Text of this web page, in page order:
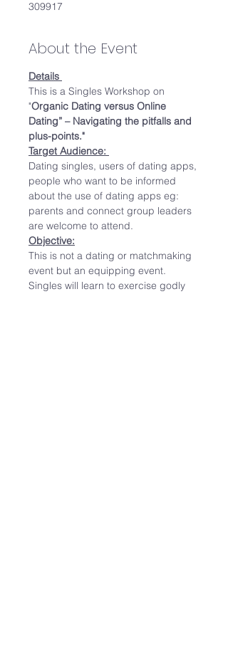
309917
About the Event
Details
This is a Singles Workshop on
"Organic Dating versus Online
Dating” – Navigating the pitfalls and
plus-points."
Target Audience:
Dating singles, users of dating apps,
people who want to be informed
about the use of dating apps eg:
parents and connect group leaders
are welcome to attend.
Objective:
This is not a dating or matchmaking
event but an equipping event.
Singles will learn to exercise godly